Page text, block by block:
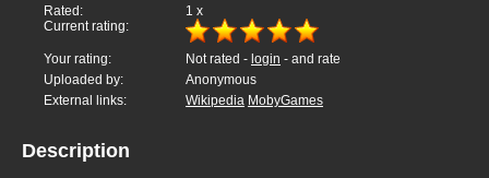
Rated: 1 x
Current rating:
Your rating: Not rated - login - and rate
Uploaded by:
Anonymous
External links:
Wikipedia MobyGames
Description